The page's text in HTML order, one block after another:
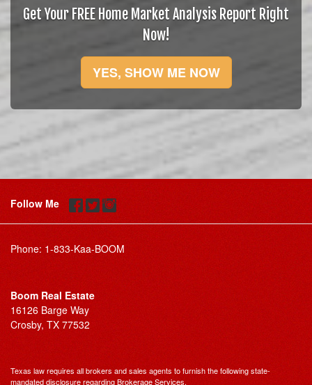
Get Your FREE Home Market Analysis Report Right
Now!
YES, SHOW ME NOW
Follow Me
Phone: 1-833-Kaa-BOOM
Boom Real Estate
16126 Barge Way
Crosby, TX 77532
Texas law requires all brokers and sales agents to furnish the following state-
mandated disclosure regarding Brokerage Services.